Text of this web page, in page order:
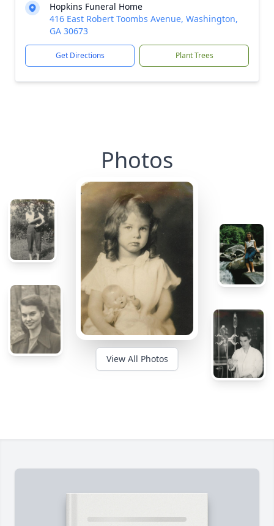
Hopkins Funeral Home
416 East Robert Toombs Avenue, Washington,
GA 30673
Get Directions Plant Trees
Photos
View All Photos